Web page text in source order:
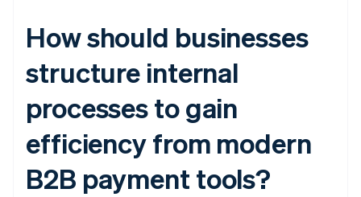
How should businesses
structure internal
processes to gain
efficiency from modern
B2B payment tools?